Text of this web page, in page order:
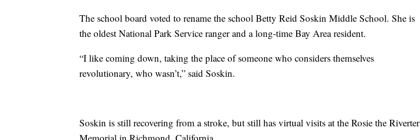
The school board voted to rename the school Betty Reid Soskin Middle School. She is
the oldest National Park Service ranger and a long-time Bay Area resident.
“I like coming down, taking the place of someone who considers themselves
revolutionary, who wasn’t,” said Soskin.
Soskin is still recovering from a stroke, but still has virtual visits at the Rosie the Riverter